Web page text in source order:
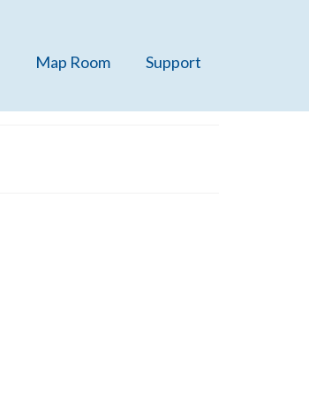
Map Room Support